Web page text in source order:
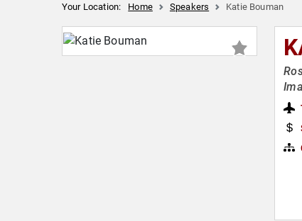
Your Location: Home Speakers Katie Bouman